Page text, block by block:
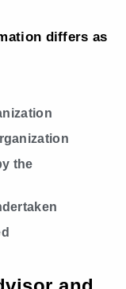
differs as
the